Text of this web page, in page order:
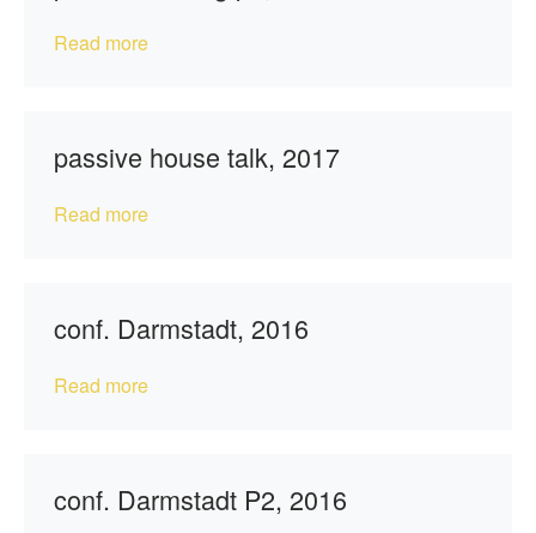
Read more
passive house talk, 2017
Read more
conf. Darmstadt, 2016
Read more
conf. Darmstadt P2, 2016